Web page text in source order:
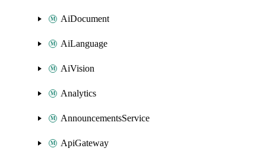
AiDocument
AiLanguage
AiVision
Analytics
AnnouncementsService
ApiGateway